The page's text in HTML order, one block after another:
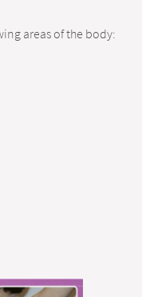
areas of the body: